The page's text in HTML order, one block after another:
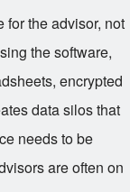
for the advisor, not
the software,
encrypted
data silos that
needs to be
are often on